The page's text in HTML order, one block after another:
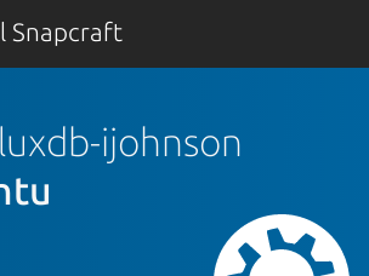
Snapcraft
ijohnson